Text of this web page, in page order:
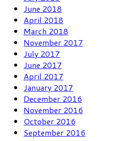
June 2018
April 2018
March 2018
November 2017
July 2017
June 2017
April 2017
January 2017
December 2016
November 2016
October 2016
September 2016